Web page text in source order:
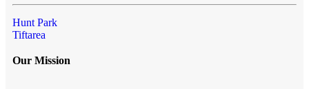
Hunt Park
Tiftarea
Our Mission